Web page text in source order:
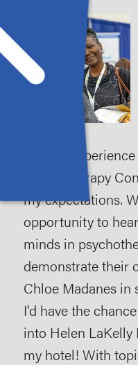
My first
Psychotherapy
my expectations.
opportunity to
minds in
demonstrate their
Chloe Madanes
I'd have the
into Helen
my hotel! With